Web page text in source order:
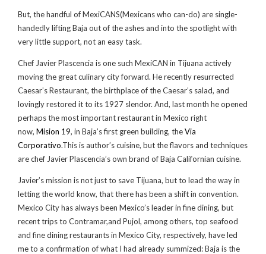
But, the handful of MexiCANS(Mexicans who can-do) are single-
handedly lifting Baja out of the ashes and into the spotlight with
very little support, not an easy task.
Chef Javier Plascencia is one such MexiCAN in Tijuana actively
moving the great culinary city forward. He recently resurrected
Caesar’s Restaurant, the birthplace of the Caesar’s salad, and
lovingly restored it to its 1927 slendor. And, last month he opened
perhaps the most important restaurant in Mexico right
now, Mision 19, in Baja’s first green building, theVia
Corporativo.This is author’s cuisine, but the flavors and techniques
are chef Javier Plascencia’s own brand of Baja Californian cuisine.
Javier’s mission is not just to save Tijuana, but to lead the way in
letting the world know, that there has been a shift in convention.
Mexico City has always been Mexico’s leader in fine dining, but
recent trips to Contramar,and Pujol, among others, top seafood
and fine dining restaurants in Mexico City, respectively, have led
me to a confirmation of what I had already summized: Baja is the